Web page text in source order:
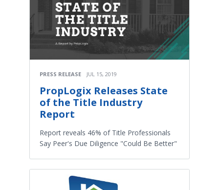
PRESS RELEASE JUL 15, 2019
PropLogix Releases State
of the Title Industry
Report
Report reveals 46% of Title Professionals
Say Peer's Due Diligence "Could Be Better"